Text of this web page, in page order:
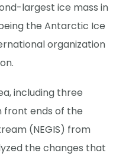
largest ice mass in
the Antarctic Ice
organization
including three
ends of the
(NEGIS) from
the changes that